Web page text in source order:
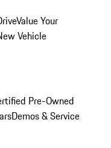
Value Your
Vehicle
Pre-Owned
Demos & Service